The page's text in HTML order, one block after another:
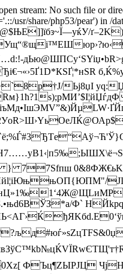
stream: No such file or
usr/share/php53/pear')
Ьј8џI yq:
} 77Ѕfпш
Ф`
ФЪц¶ZЫРЈЦ